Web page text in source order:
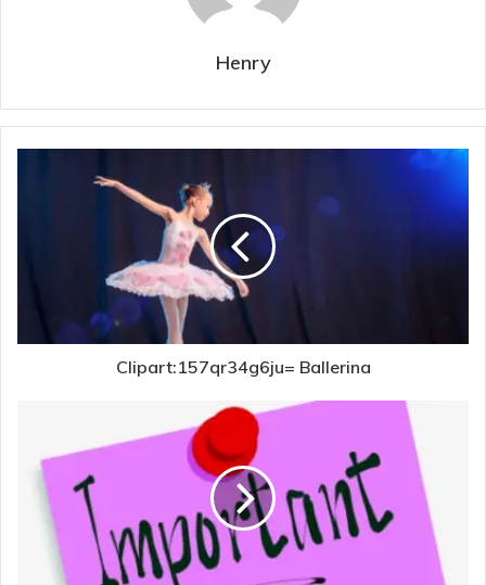
Henry
Clipart:157qr34g6ju= Ballerina